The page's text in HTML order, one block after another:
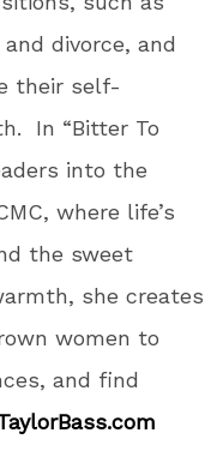
divorce, and
their self-
In “Bitter To
into the
where life’s
the sweet
she creates
women to
and find